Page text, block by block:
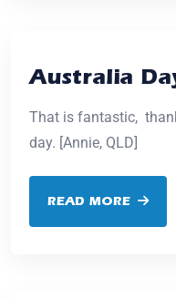
Australia
That is fantastic,
day. [Annie, QLD]
READ MORE